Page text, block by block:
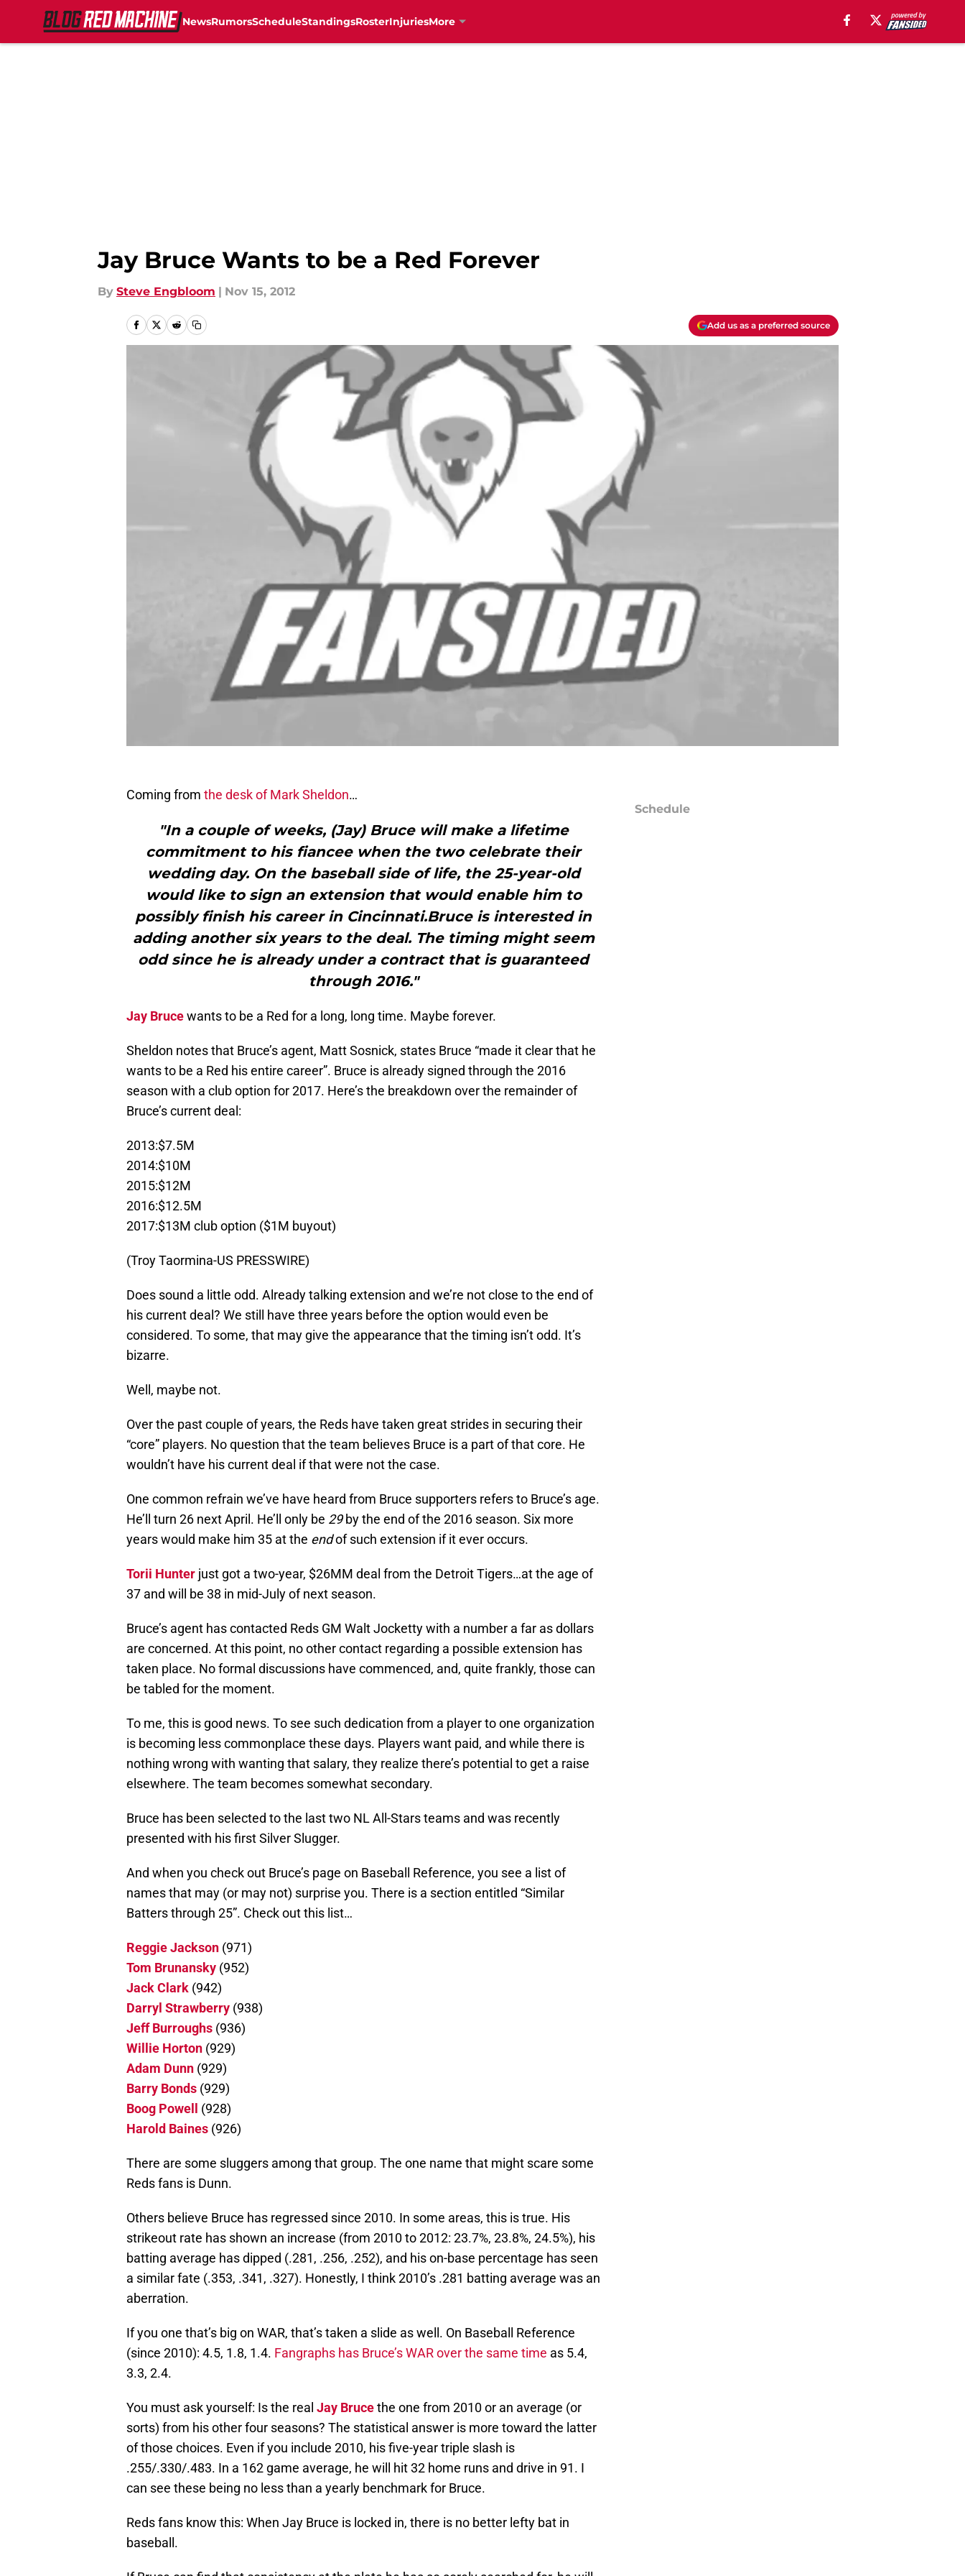
NewsRumorsScheduleStandingsRosterInjuriesMore
Jay Bruce Wants to be a Red Forever
By Steve Engbloom | Nov 15, 2012
Add us as a preferred source
Coming from the desk of Mark Sheldon…
"In a couple of weeks, (Jay) Bruce will make a lifetime
commitment to his fiancee when the two celebrate their
wedding day. On the baseball side of life, the 25-year-old
would like to sign an extension that would enable him to
possibly finish his career in Cincinnati.Bruce is interested in
adding another six years to the deal. The timing might seem
odd since he is already under a contract that is guaranteed
through 2016."
Jay Brucewants to be a Red for a long, long time. Maybe forever.
Sheldon notes that Bruce’s agent, Matt Sosnick, states Bruce “made it clear that he
wants to be a Red his entire career”. Bruce is already signed through the 2016
season with a club option for 2017. Here’s the breakdown over the remainder of
Bruce’s current deal:
2013:$7.5M
2014:$10M
2015:$12M
2016:$12.5M
2017:$13M club option ($1M buyout)
(Troy Taormina-US PRESSWIRE)
Does sound a little odd. Already talking extension and we’re not close to the end of
his current deal? We still have three years before the option would even be
considered. To some, that may give the appearance that the timing isn’t odd. It’s
bizarre.
Well, maybe not.
Over the past couple of years, the Reds have taken great strides in securing their
“core” players. No question that the team believes Bruce is a part of that core. He
wouldn’t have his current deal if that were not the case.
One common refrain we’ve have heard from Bruce supporters refers to Bruce’s age.
He’ll turn 26 next April. He’ll only be 29by the end of the 2016 season. Six more
years would make him 35 at the endof such extension if it ever occurs.
Torii Hunter just got a two-year, $26MM deal from the Detroit Tigers…at the age of
37 and will be 38 in mid-July of next season.
Bruce’s agent has contacted Reds GM Walt Jocketty with a number a far as dollars
are concerned. At this point, no other contact regarding a possible extension has
taken place. No formal discussions have commenced, and, quite frankly, those can
be tabled for the moment.
To me, this is good news. To see such dedication from a player to one organization
is becoming less commonplace these days. Players want paid, and while there is
nothing wrong with wanting that salary, they realize there’s potential to get a raise
elsewhere. The team becomes somewhat secondary.
Bruce has been selected to the last two NL All-Stars teams and was recently
presented with his first Silver Slugger.
And when you check out Bruce’s page on Baseball Reference, you see a list of
names that may (or may not) surprise you. There is a section entitled “Similar
Batters through 25”. Check out this list…
Reggie Jackson (971)
Tom Brunansky (952)
Jack Clark (942)
Darryl Strawberry (938)
Jeff Burroughs (936)
Willie Horton (929)
Adam Dunn (929)
Barry Bonds (929)
Boog Powell
(928)
Harold Baines (926)
There are some sluggers among that group. The one name that might scare some
Reds fans is Dunn.
Others believe Bruce has regressed since 2010. In some areas, this is true. His
strikeout rate has shown an increase (from 2010 to 2012: 23.7%, 23.8%, 24.5%), his
batting average has dipped (.281, .256, .252), and his on-base percentage has seen
a similar fate (.353, .341, .327). Honestly, I think 2010’s .281 batting average was an
aberration.
If you one that’s big on WAR, that’s taken a slide as well. On Baseball Reference
(since 2010): 4.5, 1.8, 1.4. Fangraphs has Bruce’s WAR over the same time as 5.4,
3.3, 2.4.
You must ask yourself: Is the real Jay Brucethe one from 2010 or an average (or
sorts) from his other four seasons? The statistical answer is more toward the latter
of those choices. Even if you include 2010, his five-year triple slash is
.255/.330/.483. In a 162 game average, he will hit 32 home runs and drive in 91. I
can see these being no less than a yearly benchmark for Bruce.
Reds fans know this: When Jay Bruce is locked in, there is no better lefty bat in
baseball.
Schedule